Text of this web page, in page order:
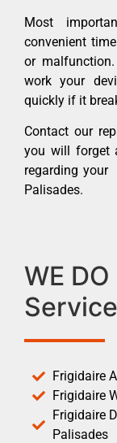
Most
convenient
or
work your
quickly if it
Contact our
you will forget
regarding your
Palisades.
WE
Frigidaire
Frigidaire
Frigidaire
Palisades